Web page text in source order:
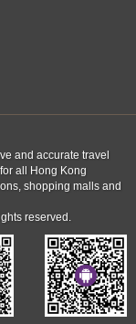
and accurate travel
all Hong Kong
shopping malls and
reserved.